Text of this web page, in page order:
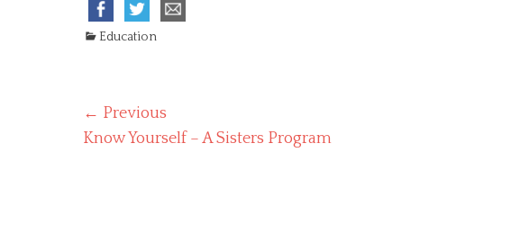
C
g
o
Education
Post
navigation
← Previous
Previous
Know Yourself – A Sisters Program